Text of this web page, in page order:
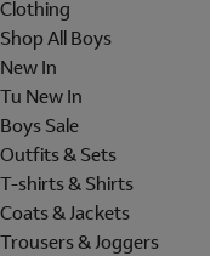
Clothing
Shop All Boys
New In
Tu New In
Boys Sale
Outfits & Sets
T-shirts & Shirts
Coats & Jackets
Trousers & Joggers